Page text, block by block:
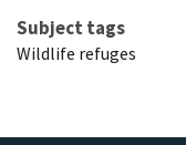
Subject tags
Wildlife refuges